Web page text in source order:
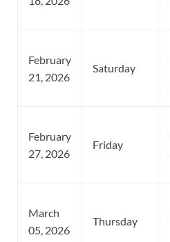
February
21, 2026
Saturday
February
27, 2026
Friday
March
05, 2026
Thursday